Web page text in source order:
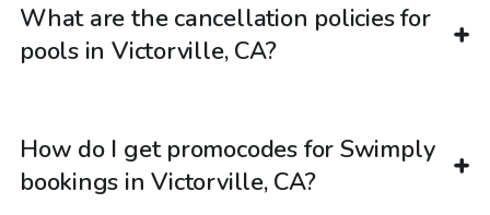
What are the cancellation policies for
pools in Victorville, CA?
How do I get promocodes for Swimply
bookings in Victorville, CA?